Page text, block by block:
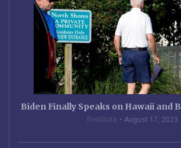
Biden Finally Speaks on Hawaii and
RedState August 17, 2023